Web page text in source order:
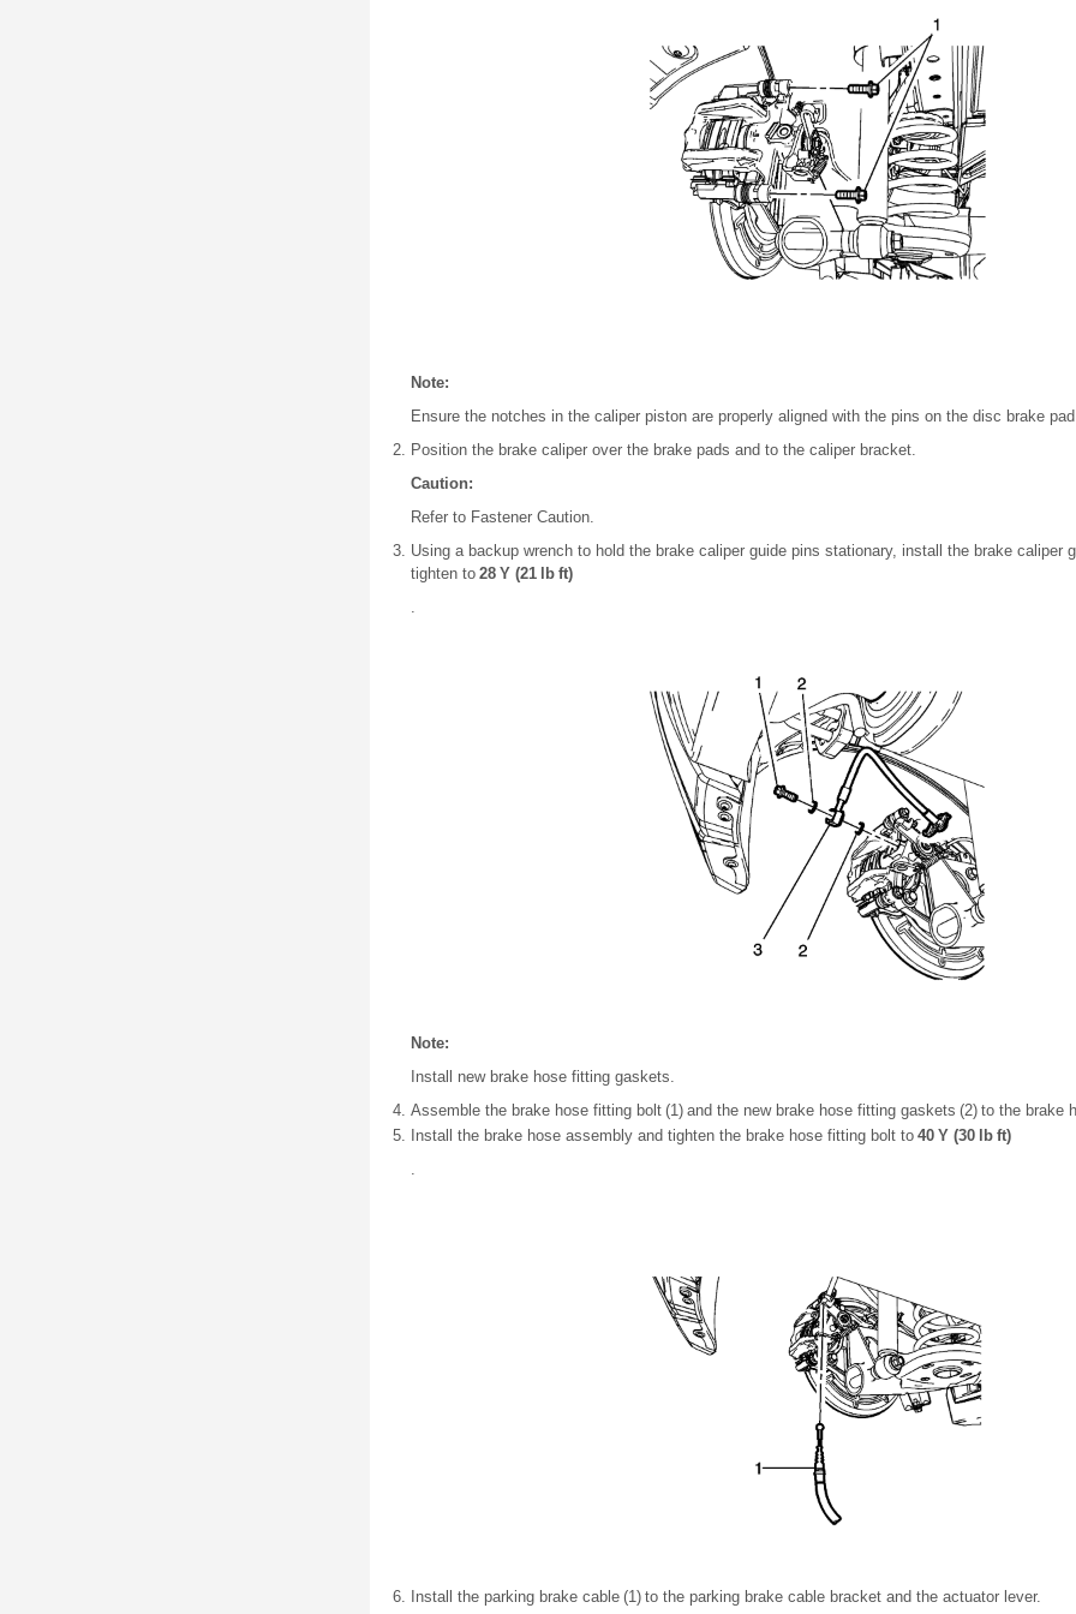
Note:
Ensure the notches in the caliper piston are properly aligned with the pins on the disc brake
Position the brake caliper over the brake pads and to the caliper bracket.
Caution:
Refer to Fastener Caution.
Using a backup wrench to hold the brake caliper guide pins stationary, install the brake caliper
tighten to 28 Y (21 lb ft)
.
Note:
Install new brake hose fitting gaskets.
Assemble the brake hose fitting bolt (1) and the new brake hose fitting gaskets (2) to the brake
Install the brake hose assembly and tighten the brake hose fitting bolt to 40 Y (30 lb ft)
.
Install the parking brake cable (1) to the parking brake cable bracket and the actuator lever.